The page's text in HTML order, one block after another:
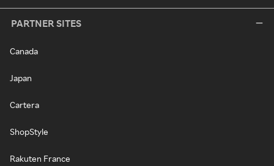
PARTNER SITES
Canada
Japan
Cartera
ShopStyle
Rakuten France